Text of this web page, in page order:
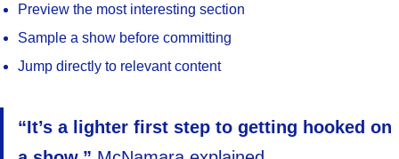
Preview the most interesting section
Sample a show before committing
Jump directly to relevant content
“It’s a lighter first step to getting hooked on